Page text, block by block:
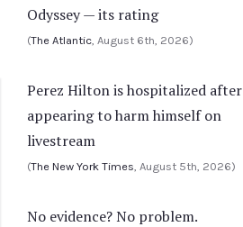
Odyssey — its rating
(The Atlantic , August 6th, 2026)
Perez Hilton is hospitalized after
appearing to harm himself on
livestream
(The New York Times , August 5th, 2026)
No evidence? No problem.